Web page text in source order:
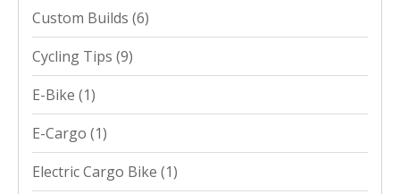
Custom Builds (6)
Cycling Tips (9)
E-Bike (1)
E-Cargo (1)
Electric Cargo Bike (1)